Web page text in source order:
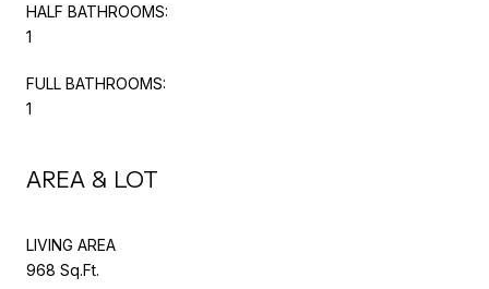
HALF BATHROOMS:
1
FULL BATHROOMS:
1
AREA & LOT
LIVING AREA
968 Sq.Ft.